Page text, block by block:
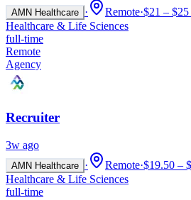
AMN Healthcare · Remote·$21 –
Healthcare & Life Sciences
full-time
Remote
Agency
Recruiter
3w ago
AMN Healthcare · Remote·$19.50 –
Healthcare & Life Sciences
full-time